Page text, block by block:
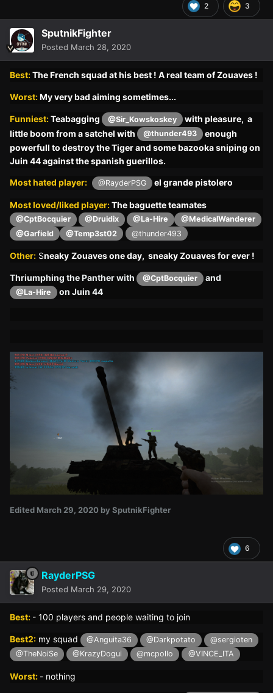
2 3
SputnikFighter
Posted March 28, 2020
Best:The French squad at his best ! A real team of Zouaves !
Worst:My very bad aiming sometimes...
Funniest:Teabagging @Sir_Kowskoskey
with pleasure, a
little boom from a satchel with
@thunder493
enough
powerfull to destroy the Tiger and some bazooka sniping on
Juin 44 against the spanish guerillos.
Most hated player: @RayderPSG el grande pistolero
Most loved/liked player:The baguette teamates
@CptBocquier @Druidix @La-Hire
@MedicalWanderer
@Garfield
@Temp3st02 @thunder493
Other: Sneaky Zouaves one day, sneaky Zouaves for ever !
Thriumphing the Panther with @CptBocquier and
@La-Hire on Juin 44
Edited March 29, 2020 by SputnikFighter
6
RayderPSG
Posted March 29, 2020
Best: - 100 players and people waiting to join
Best2: my squad @Anguita36 @Darkpotato
@sergioten
@TheNoiSe
@KrazyDogui @mcpollo @VINCE_ITA
Worst: - nothing